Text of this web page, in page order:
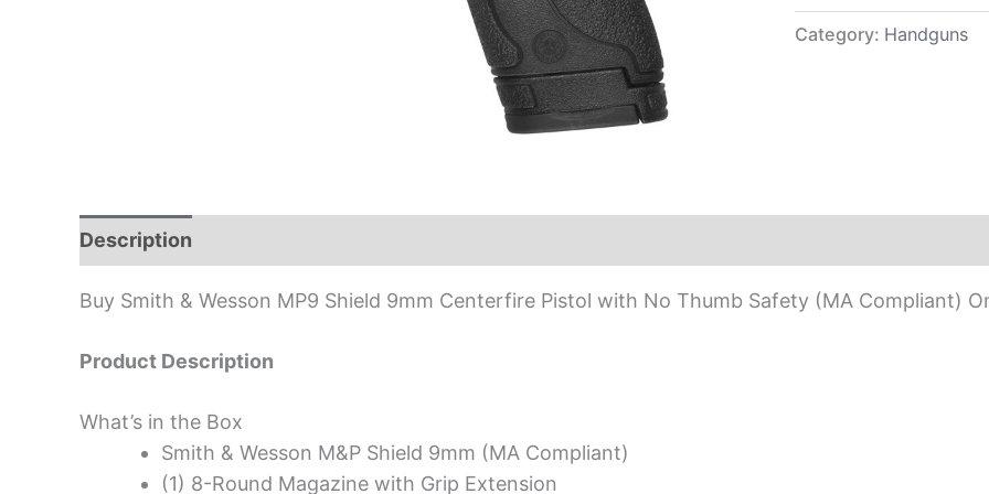
Compliant)
quantity
Category: Handguns
Description
Buy Smith & Wesson MP9 Shield 9mm Centerfire Pistol with No Thumb Safety (MA Compliant)
Product Description
What’s in the Box
Smith & Wesson M&P Shield 9mm (MA Compliant)
(1) 8-Round Magazine with Grip Extension